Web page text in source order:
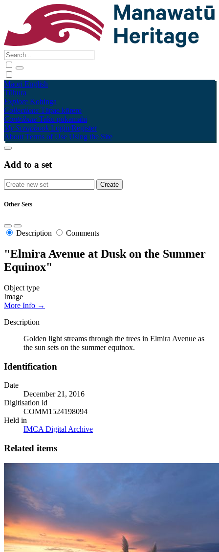
Māori English
Tūhura
Explore Kohinga
Collections Tāpae kōrero
Contribute Taku pukamahi
My Scrapbook Login/Register
About Terms of Use Using the Site
Add to a set
Other Sets
Description Comments
"Elmira Avenue at Dusk on the Summer
Equinox"
Object type
Image
More Info →
Description
Golden light streams through the trees in Elmira Avenue as
the sun sets on the summer equinox.
Identification
Date
December 21, 2016
Digitisation id
COMM1524198094
Held in
IMCA Digital Archive
Related items